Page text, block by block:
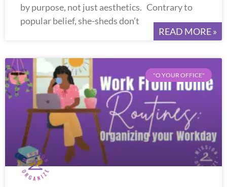
by purpose, not just aesthetics. Contrary to
popular belief, she-sheds don’t
READ MORE »
"O YOUR OFFICE"